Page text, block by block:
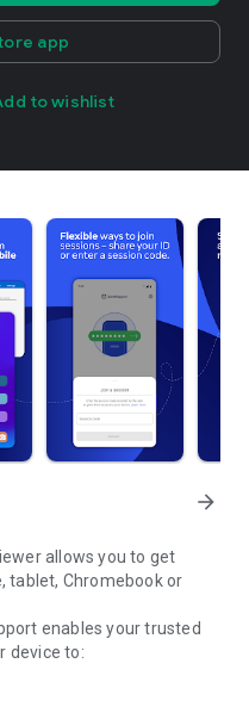
app
to wishlist
arrow_forward
allows you to get
tablet, Chromebook or
enables your trusted
device to: